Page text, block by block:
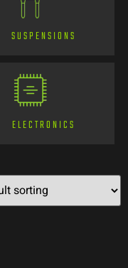
SUSPENSIONS
ELECTRONICS